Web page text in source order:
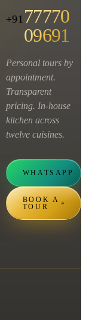
+91 77770
09691
Personal tours by
appointment.
Transparent
pricing. In-house
kitchen across
twelve cuisines.
WHATSAPP
BOOK A
TOUR